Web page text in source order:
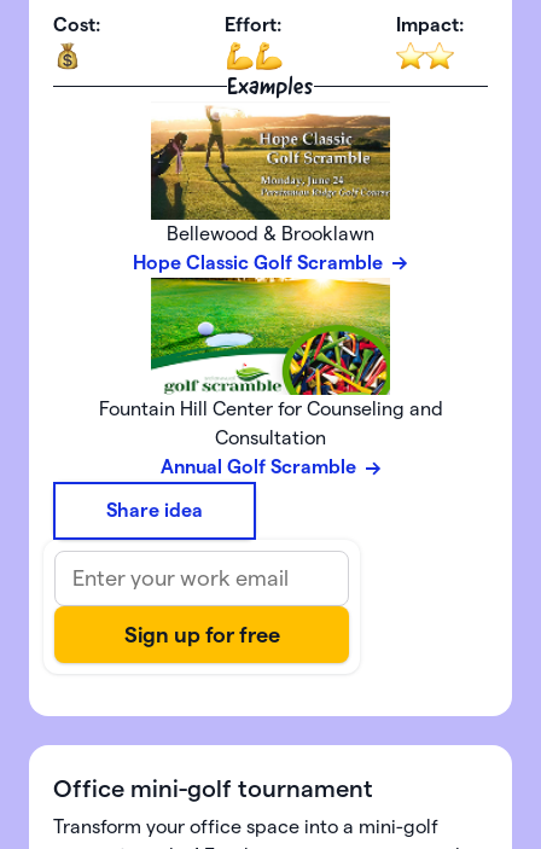
Cost: Effort: Impact:
Examples
Bellewood & Brooklawn
Hope Classic Golf Scramble
Fountain Hill Center for Counseling and
Consultation
Annual Golf Scramble
Share idea
Office mini-golf tournament
Transform your office space into a mini-golf